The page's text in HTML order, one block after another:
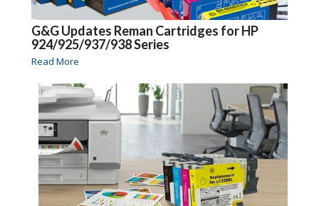
G&G Updates Reman Cartridges for HP
924/925/937/938 Series
Read More